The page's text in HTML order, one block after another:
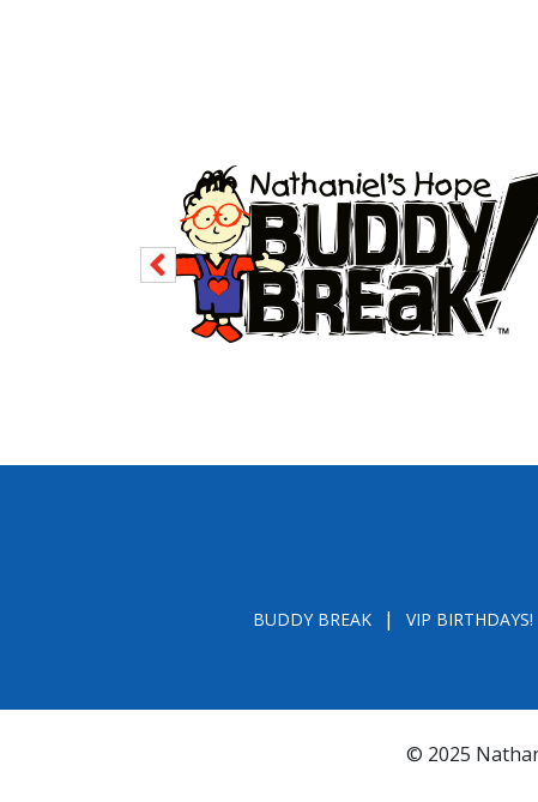
BUDDY BREAK VIP BIRTHDAYS!
© 2025